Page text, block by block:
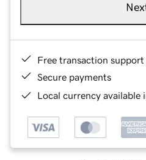
Free transaction support
Secure payments
Local currency available